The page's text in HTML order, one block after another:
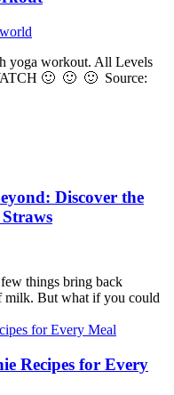
yoga workout. All Levels
🙂 🙂 🙂 Source:
Discover the
things bring back
milk. But what if you could
Recipes for Every